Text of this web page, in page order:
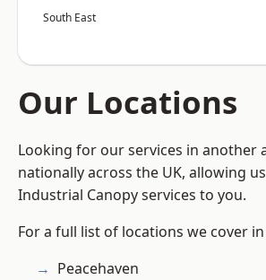
South East
Our Locations
Looking for our services in another
nationally across the UK, allowing
Industrial Canopy services to you.
For a full list of locations we cover in
Peacehaven